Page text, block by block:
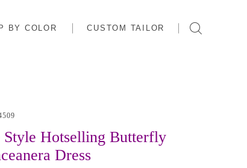
BY COLOR CUSTOM TAILOR
Style Hotselling Butterfly
Dress